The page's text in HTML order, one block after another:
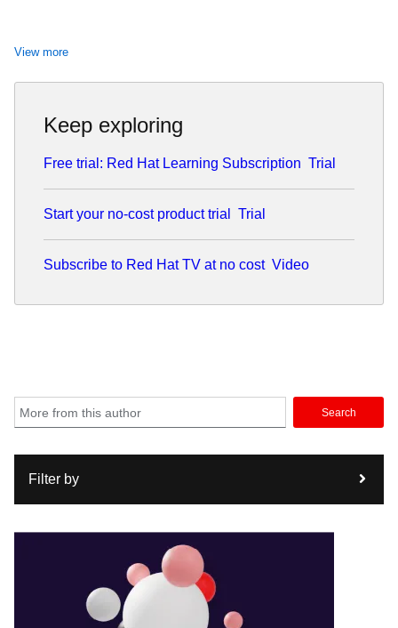
Information Systems (MIS) Management degree from the
Business at UC Berkeley. He resides in the San Francisco
Bay Area with his wife and two daughters.
View more
Keep exploring
Free trial: Red Hat Learning Subscription Trial
Start your no-cost product trial Trial
Subscribe to Red Hat TV at no cost Video
Search
Filter by